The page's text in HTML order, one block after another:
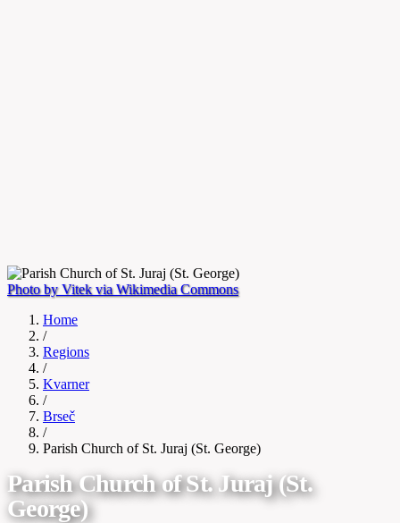
Photo by Vitek via Wikimedia Commons
Home
/
Regions
/
Kvarner
/
Brseč
/
Parish Church of St. Juraj (St. George)
Parish Church of St. Juraj (St.
George)